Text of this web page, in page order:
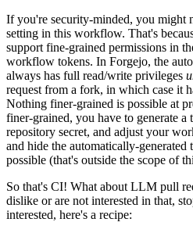
If you're security-minded, you might
setting in this workflow. That's
support fine-grained permissions in
workflow tokens. In Forgejo, the
always has full read/write privileges
request from a fork, in which case it
Nothing finer-grained is possible at
finer-grained, you have to generate a
repository secret, and adjust your
and hide the automatically-generated
possible (that's outside the scope of
So that's CI! What about LLM pull
dislike or are not interested in that,
interested, here's a recipe: